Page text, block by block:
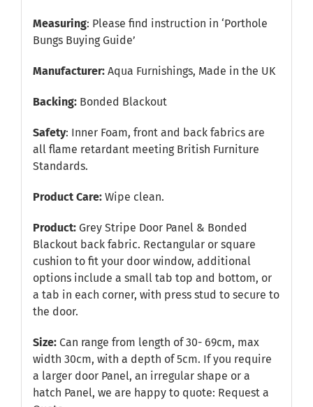
Measuring: Please find instruction in ‘Porthole
Bungs Buying Guide’
Manufacturer:Aqua Furnishings, Made in the UK
Backing:Bonded Blackout
Safety: Inner Foam, front and back fabrics are
all flame retardant meeting British Furniture
Standards.
Product Care: Wipe clean.
Product: Grey Stripe Door Panel & Bonded
Blackout back fabric. Rectangular or square
cushion to fit your door window, additional
options include a small tab top and bottom, or
a tab in each corner, with press stud to secure to
the door.
Size:Can range from length of 30- 69cm, max
width 30cm, with a depth of 5cm. If you require
a larger door Panel, an irregular shape or a
hatch Panel, we are happy to quote: Request a